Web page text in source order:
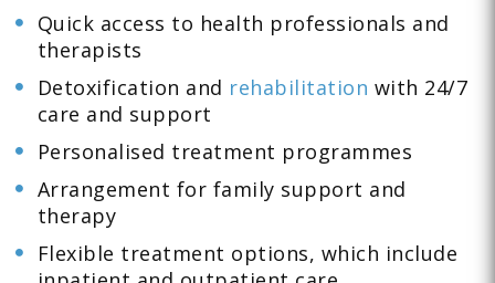
Quick access to health professionals and
therapists
Detoxification and rehabilitation with 24/7
care and support
Personalised treatment programmes
Arrangement for family support and
therapy
Flexible treatment options, which include